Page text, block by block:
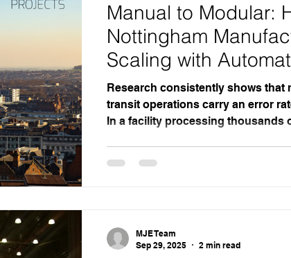
Manual to Modular:
Nottingham
Scaling with
Handling
Research consistently shows that
transit operations carry an error
In a facility processing thousands
systems reduce this error rate to
MJE Team
Sep 29, 2025
2 min read